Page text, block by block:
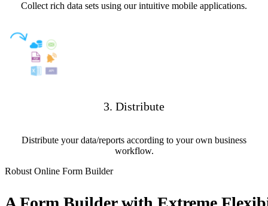
Collect rich data sets using our intuitive mobile applications.
3. Distribute
Distribute your data/reports according to your own business
workflow.
Robust Online Form Builder